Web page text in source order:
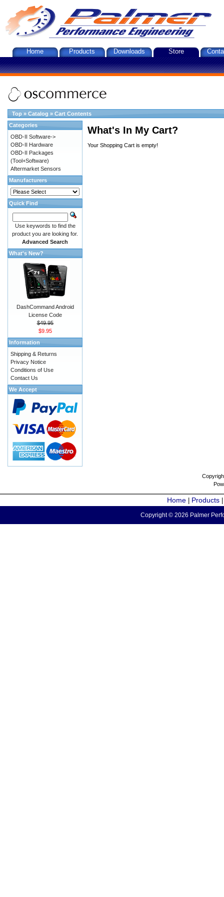
Home Products Downloads Store
Top » Catalog » Cart Contents
What's In My Cart?
Your Shopping Cart is empty!
Categories
OBD-II Software->
OBD-II Hardware
OBD-II Packages
(Tool+Software)
Aftermarket Sensors
Manufacturers
Quick Find
Use keywords to find the
product you are looking for.
Advanced Search
What's New?
DashCommand Android
License Code
$49.95
$9.95
Information
Shipping & Returns
Privacy Notice
Conditions of Use
Contact Us
We Accept
Home Products
Copyright © 2026 Palmer